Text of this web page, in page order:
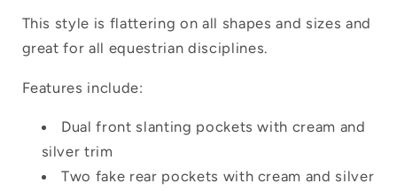
This style is flattering on all shapes and sizes and
great for all equestrian disciplines.
Features include:
Dual front slanting pockets with cream and
silver trim
Two fake rear pockets with cream and silver